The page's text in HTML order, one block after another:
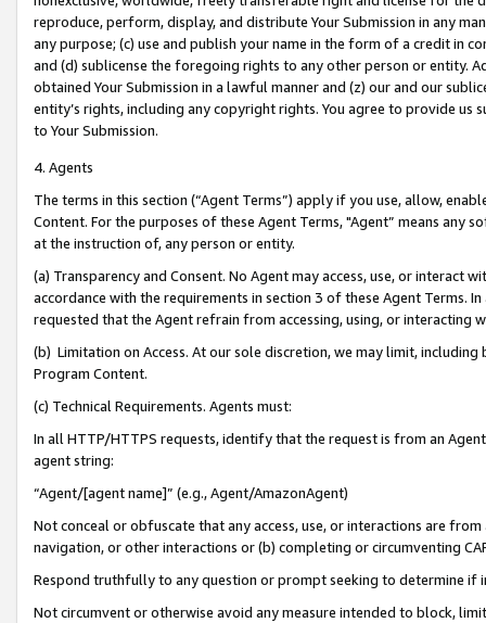
reproduce, perform, display, and distribute Your Submission in any
any purpose; (c) use and publish your name in the form of a credit in
and (d) sublicense the foregoing rights to any other person or entity.
obtained Your Submission in a lawful manner and (z) our and our
entity’s rights, including any copyright rights. You agree to provide us
to Your Submission.
4. Agents
The terms in this section (“Agent Terms”) apply if you use, allow,
Content. For the purposes of these Agent Terms, "Agent” means
at the instruction of, any person or entity.
(a) Transparency and Consent. No Agent may access, use, or
accordance with the requirements in section 3 of these Agent Terms.
requested that the Agent refrain from accessing, using, or interacting
(b) Limitation on Access. At our sole discretion, we may limit,
Program Content.
(c) Technical Requirements. Agents must:
In all HTTP/HTTPS requests, identify that the request is from an
agent string:
“Agent/[agent name]” (e.g., Agent/AmazonAgent)
Not conceal or obfuscate that any access, use, or interactions are
navigation, or other interactions or (b) completing or circumventing
Respond truthfully to any question or prompt seeking to determine if
Not circumvent or otherwise avoid any measure intended to block,